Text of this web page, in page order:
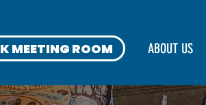
MEETING ROOM ABOUT US